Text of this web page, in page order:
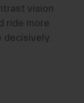
vision
ride more
decisively.